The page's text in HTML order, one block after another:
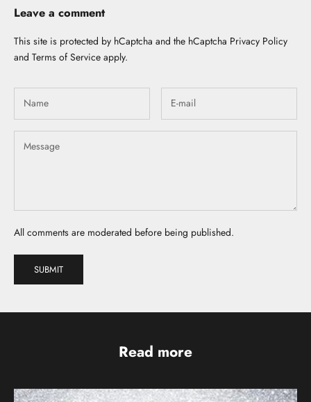
Leave a comment
This site is protected by hCaptcha and the hCaptcha Privacy Policy
and Terms of Service apply.
All comments are moderated before being published.
SUBMIT
Read more